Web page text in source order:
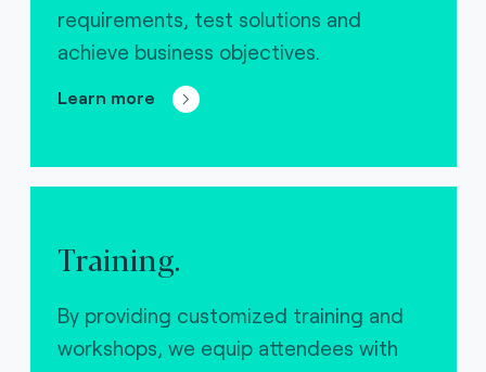
requirements, test solutions and
achieve business objectives.
Learn more
Training.
By providing customized training and
workshops, we equip attendees with